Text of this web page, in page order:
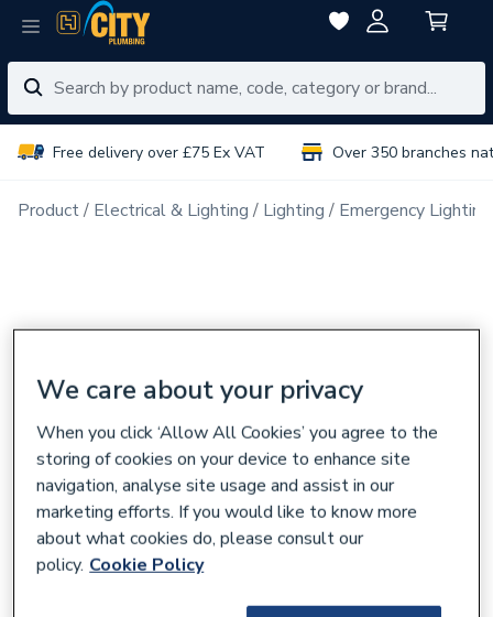
Free delivery over £75 Ex VAT Over 350 branches
Product Electrical & Lighting Lighting Emergency Lighting
We care about your privacy
When you click ‘Allow All Cookies’ you agree to the
storing of cookies on your device to enhance site
navigation, analyse site usage and assist in our
marketing efforts. If you would like to know more
about what cookies do, please consult our
policy. Cookie Policy